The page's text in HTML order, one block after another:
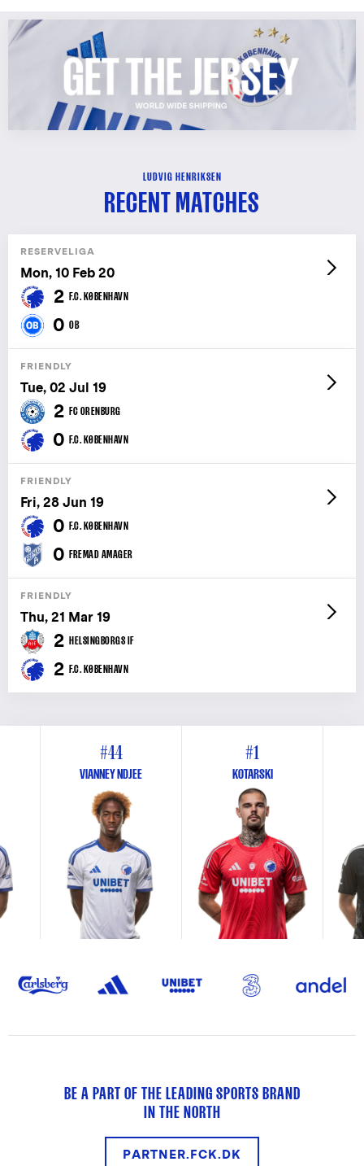
LUDVIG HENRIKSEN
RECENT MATCHES
RESERVELIGA
Mon, 10 Feb 20
2 F.C. KØBENHAVN
0 OB
FRIENDLY
Tue, 02 Jul 19
2 FC ORENBURG
0 F.C. KØBENHAVN
FRIENDLY
Fri, 28 Jun 19
0 F.C. KØBENHAVN
0 FREMAD AMAGER
FRIENDLY
Thu, 21 Mar 19
2 HELSINGBORGS IF
2 F.C. KØBENHAVN
#44
VIANNEY NDJEE
#1
KOTARSKI
BE A PART OF THE LEADING SPORTS BRAND
IN THE NORTH
PARTNER.FCK.DK